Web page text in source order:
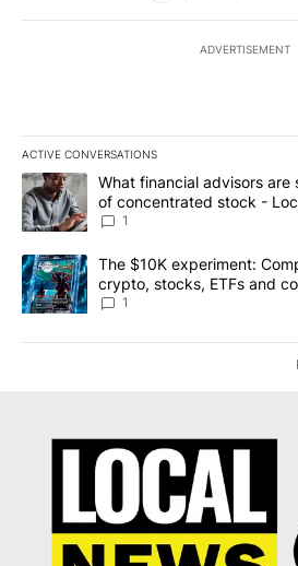
ADVERTISEMENT
ACTIVE CONVERSATIONS
The following is a list of the most
A trending article titled "What
What financial advisors
of concentrated stock -
1
A trending article titled "The $10K
The $10K experiment:
crypto, stocks, ETFs and
8
1